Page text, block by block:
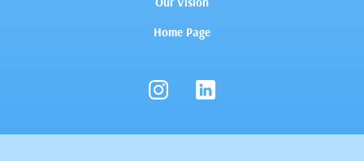
Home Page